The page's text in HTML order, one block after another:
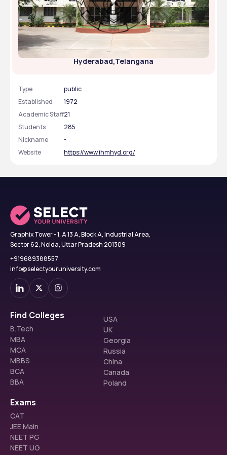
Institute Of Hotel Management Catering
Technology & Applied Nutrition - [IHMH ],
Hyderabad,Telangana
Type
public
Established
1972
Academic Staff21
Students
285
Nickname
-
Website
https://www.ihmhyd.org/
Graphix Tower - 1, A 13 A, Block A, Industrial Area,
Sector 62, Noida, Uttar Pradesh 201309
+919689388557
info@selectyouruniversity.com
Find Colleges
B.Tech
MBA
MCA
MBBS
BCA
BBA
USA
UK
Georgia
Russia
China
Canada
Poland
Exams
CAT
JEE Main
NEET PG
NEET UG